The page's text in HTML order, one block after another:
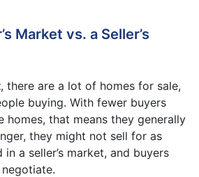
Market vs. a Seller’s
, there are a lot of homes for sale,
buying. With fewer buyers
homes, that means they generally
they might not sell for as
a seller’s market, and buyers